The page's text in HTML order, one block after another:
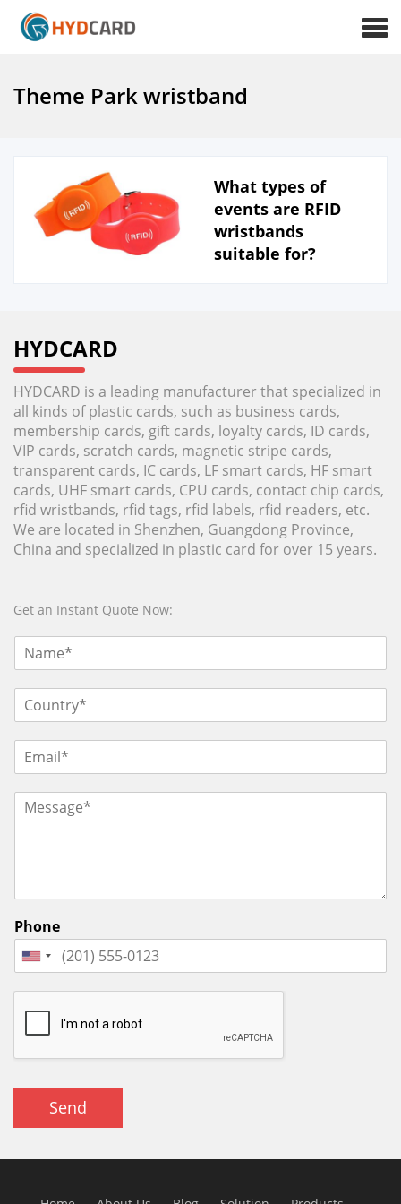
Theme Park wristband
What types of
events are RFID
wristbands
suitable for?
HYDCARD
HYDCARD is a leading manufacturer that specialized in
all kinds of plastic cards, such as business cards,
membership cards, gift cards, loyalty cards, ID cards,
VIP cards, scratch cards, magnetic stripe cards,
transparent cards, IC cards, LF smart cards, HF smart
cards, UHF smart cards, CPU cards, contact chip cards,
rfid wristbands, rfid tags, rfid labels, rfid readers, etc.
We are located in Shenzhen, Guangdong Province,
China and specialized in plastic card for over 15 years.
Get an Instant Quote Now:
Phone
Send